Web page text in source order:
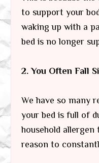
to support your
waking up with a
bed is no longer
2. You Often Fall
We have so many
your bed is full of
household
reason to